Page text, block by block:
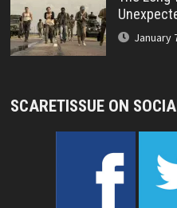
January
SCARETISSUE ON